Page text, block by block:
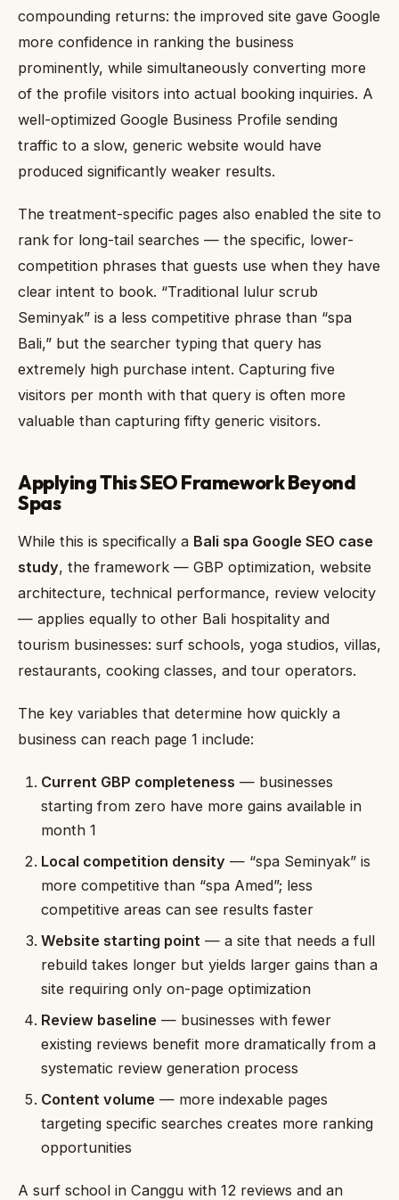
compounding returns: the improved site gave Google
more confidence in ranking the business
prominently, while simultaneously converting more
of the profile visitors into actual booking inquiries. A
well-optimized Google Business Profile sending
traffic to a slow, generic website would have
produced significantly weaker results.
The treatment-specific pages also enabled the site to
rank for long-tail searches — the specific, lower-
competition phrases that guests use when they have
clear intent to book. “Traditional lulur scrub
Seminyak” is a less competitive phrase than “spa
Bali,” but the searcher typing that query has
extremely high purchase intent. Capturing five
visitors per month with that query is often more
valuable than capturing fifty generic visitors.
Applying This SEO Framework Beyond
Spas
While this is specifically a Bali spa Google SEO case
study, the framework — GBP optimization, website
architecture, technical performance, review velocity
— applies equally to other Bali hospitality and
tourism businesses: surf schools, yoga studios, villas,
restaurants, cooking classes, and tour operators.
The key variables that determine how quickly a
business can reach page 1 include:
Current GBP completeness — businesses
starting from zero have more gains available in
month 1
Local competition density — “spa Seminyak” is
more competitive than “spa Amed”; less
competitive areas can see results faster
Website starting point — a site that needs a full
rebuild takes longer but yields larger gains than a
site requiring only on-page optimization
Review baseline — businesses with fewer
existing reviews benefit more dramatically from a
systematic review generation process
Content volume — more indexable pages
targeting specific searches creates more ranking
opportunities
A surf school in Canggu with 12 reviews and an